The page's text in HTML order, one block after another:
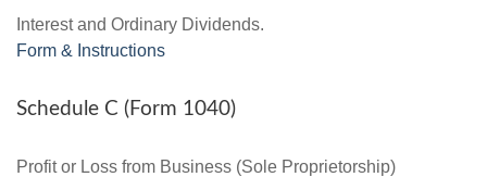
Interest and Ordinary Dividends.
Form & Instructions
Schedule C (Form 1040)
Profit or Loss from Business (Sole Proprietorship)